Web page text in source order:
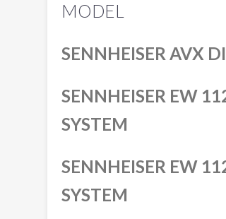
MODEL
SENNHEISER AVX
SENNHEISER EW
SYSTEM
SENNHEISER EW
SYSTEM